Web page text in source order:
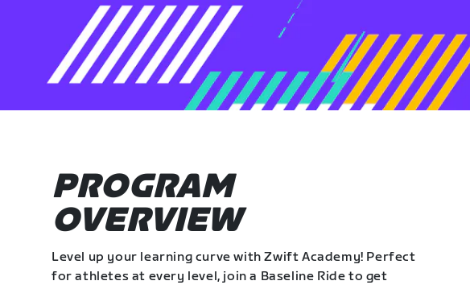
PROGRAM
OVERVIEW
Level up your learning curve with Zwift Academy! Perfect
for athletes at every level, join a Baseline Ride to get